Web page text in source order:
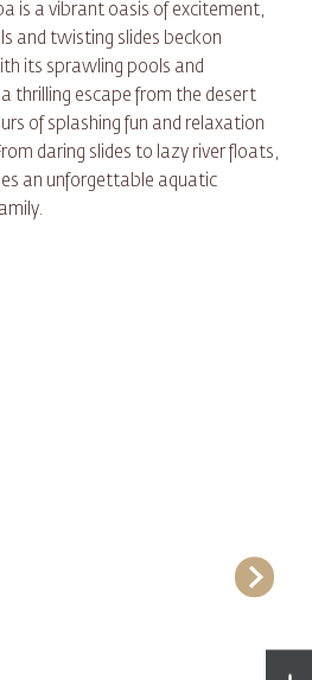
is a vibrant oasis of excitement,
and twisting slides beckon
its sprawling pools and
thrilling escape from the desert
of splashing fun and relaxation
daring slides to lazy river floats,
an unforgettable aquatic